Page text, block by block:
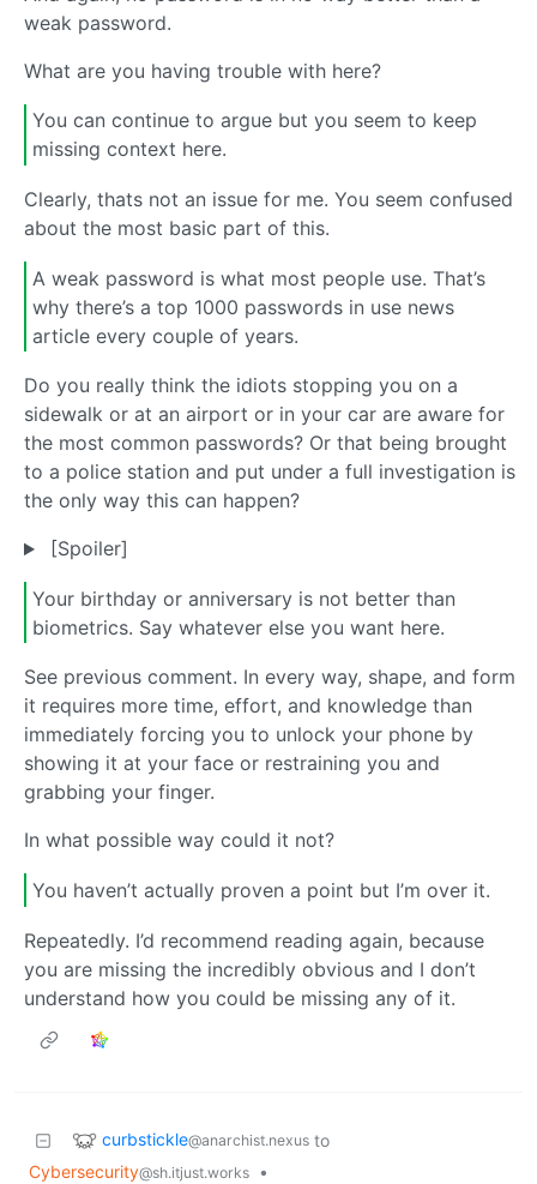
weak password.
What are you having trouble with here?
You can continue to argue but you seem to keep
missing context here.
Clearly, thats not an issue for me. You seem confused
about the most basic part of this.
A weak password is what most people use. That’s
why there’s a top 1000 passwords in use news
article every couple of years.
Do you really think the idiots stopping you on a
sidewalk or at an airport or in your car are aware for
the most common passwords? Or that being brought
to a police station and put under a full investigation is
the only way this can happen?
[Spoiler]
Your birthday or anniversary is not better than
biometrics. Say whatever else you want here.
See previous comment. In every way, shape, and form
it requires more time, effort, and knowledge than
immediately forcing you to unlock your phone by
showing it at your face or restraining you and
grabbing your finger.
In what possible way could it not?
You haven’t actually proven a point but I’m over it.
Repeatedly. I’d recommend reading again, because
you are missing the incredibly obvious and I don’t
understand how you could be missing any of it.
curbstickle@anarchist.nexus to
Cybersecurity@sh.itjust.works
•